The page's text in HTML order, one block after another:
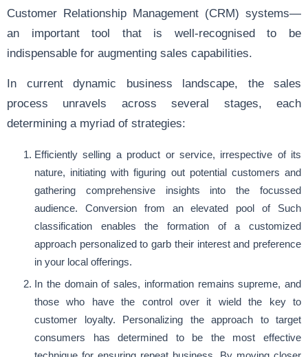
Customer Relationship Management (CRM) systems—
an important tool that is well-recognised to be
indispensable for augmenting sales capabilities.
In current dynamic business landscape, the sales
process unravels across several stages, each
determining a myriad of strategies:
Efficiently selling a product or service, irrespective of its
nature, initiating with figuring out potential customers and
gathering comprehensive insights into the focussed
audience. Conversion from an elevated pool of Such
classification enables the formation of a customized
approach personalized to garb their interest and preference
in your local offerings.
In the domain of sales, information remains supreme, and
those who have the control over it wield the key to
customer loyalty. Personalizing the approach to target
consumers has determined to be the most effective